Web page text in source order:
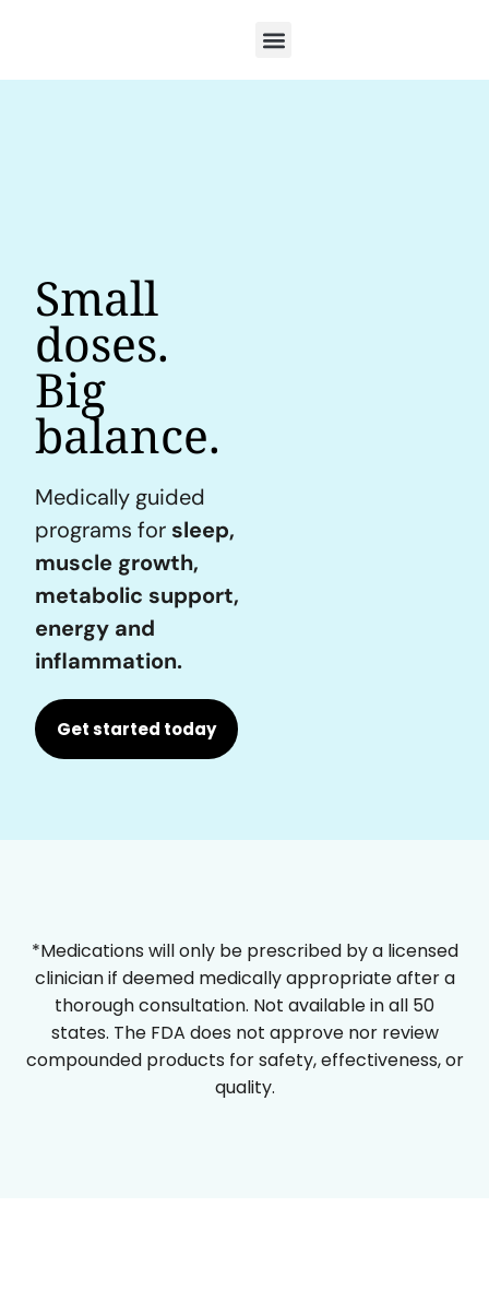
Small
doses.
Big
balance.
Medically guided
programs for sleep,
muscle growth,
metabolic support,
energy and
inflammation.
Get started today
*Medications will only be prescribed by a licensed
clinician if deemed medically appropriate after a
thorough consultation. Not available in all 50
states. The FDA does not approve nor review
compounded products for safety, effectiveness, or
quality.